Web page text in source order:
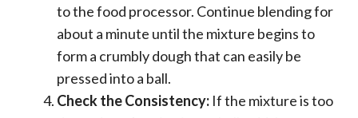
to the food processor. Continue blending for
about a minute until the mixture begins to
form a crumbly dough that can easily be
pressed into a ball.
Check the Consistency: If the mixture is too